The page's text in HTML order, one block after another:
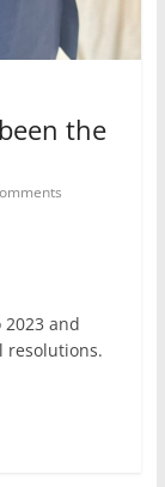
the
2023 and
resolutions.